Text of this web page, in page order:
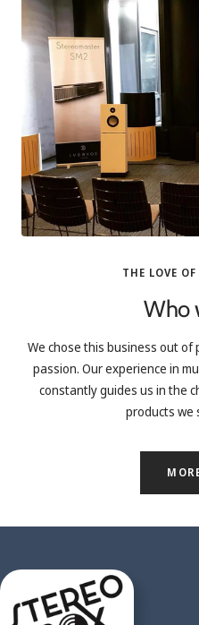
THE LOVE
Who
We chose this business out
passion. Our experience in
constantly guides us in the
products we